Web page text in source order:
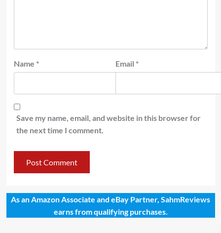
Name * Email *
Save my name, email, and website in this browser for
the next time I comment.
As an Amazon Associate and eBay Partner, SahmReviews
earns from qualifying purchases.